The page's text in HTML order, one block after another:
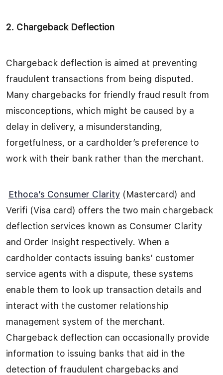
2. Chargeback Deflection
Chargeback deflection is aimed at preventing
fraudulent transactions from being disputed.
Many chargebacks for friendly fraud result from
misconceptions, which might be caused by a
delay in delivery, a misunderstanding,
forgetfulness, or a cardholder’s preference to
work with their bank rather than the merchant.
Ethoca’s Consumer Clarity (Mastercard) and
Verifi (Visa card) offers the two main chargeback
deflection services known as Consumer Clarity
and Order Insight respectively. When a
cardholder contacts issuing banks’ customer
service agents with a dispute, these systems
enable them to look up transaction details and
interact with the customer relationship
management system of the merchant.
Chargeback deflection can occasionally provide
information to issuing banks that aid in the
detection of fraudulent chargebacks and